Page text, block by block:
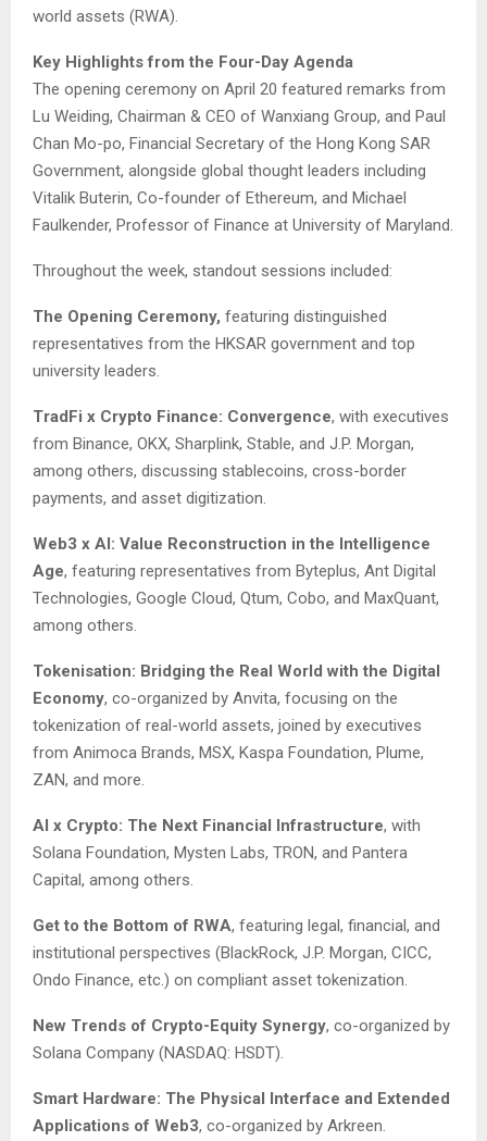
world assets (RWA).
Key Highlights from the Four-Day Agenda
The opening ceremony on April 20 featured remarks from
Lu Weiding, Chairman & CEO of Wanxiang Group, and Paul
Chan Mo-po, Financial Secretary of the Hong Kong SAR
Government, alongside global thought leaders including
Vitalik Buterin, Co-founder of Ethereum, and Michael
Faulkender, Professor of Finance at University of Maryland.
Throughout the week, standout sessions included:
The Opening Ceremony, featuring distinguished
representatives from the HKSAR government and top
university leaders.
TradFi x Crypto Finance: Convergence, with executives
from Binance, OKX, Sharplink, Stable, and J.P. Morgan,
among others, discussing stablecoins, cross-border
payments, and asset digitization.
Web3 x AI: Value Reconstruction in the Intelligence
Age, featuring representatives from Byteplus, Ant Digital
Technologies, Google Cloud, Qtum, Cobo, and MaxQuant,
among others.
Tokenisation: Bridging the Real World with the Digital
Economy, co-organized by Anvita, focusing on the
tokenization of real-world assets, joined by executives
from Animoca Brands, MSX, Kaspa Foundation, Plume,
ZAN, and more.
AI x Crypto: The Next Financial Infrastructure, with
Solana Foundation, Mysten Labs, TRON, and Pantera
Capital, among others.
Get to the Bottom of RWA, featuring legal, financial, and
institutional perspectives (BlackRock, J.P. Morgan, CICC,
Ondo Finance, etc.) on compliant asset tokenization.
New Trends of Crypto-Equity Synergy, co-organized by
Solana Company (NASDAQ: HSDT).
Smart Hardware: The Physical Interface and Extended
Applications of Web3, co-organized by Arkreen.